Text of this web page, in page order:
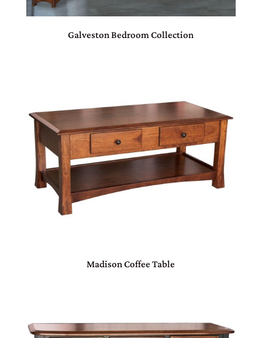
Galveston Bedroom Collection
Madison Coffee Table